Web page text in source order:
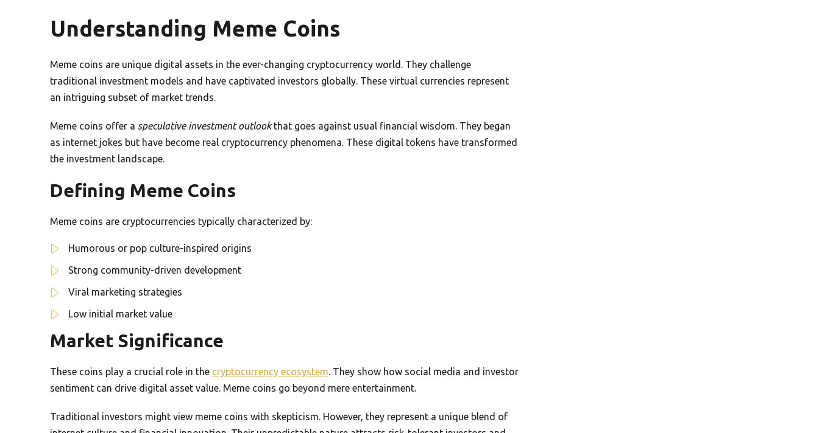
Understanding Meme Coins
Meme coins are unique digital assets in the ever-changing cryptocurrency world. They challenge
traditional investment models and have captivated investors globally. These virtual currencies represent
an intriguing subset of market trends.
Meme coins offer a speculative investment outlookthat goes against usual financial wisdom. They began
as internet jokes but have become real cryptocurrency phenomena. These digital tokens have transformed
the investment landscape.
Defining Meme Coins
Meme coins are cryptocurrencies typically characterized by:
Humorous or pop culture-inspired origins
Strong community-driven development
Viral marketing strategies
Low initial market value
Market Significance
These coins play a crucial role in the cryptocurrency ecosystem. They show how social media and investor
sentiment can drive digital asset value. Meme coins go beyond mere entertainment.
Traditional investors might view meme coins with skepticism. However, they represent a unique blend of